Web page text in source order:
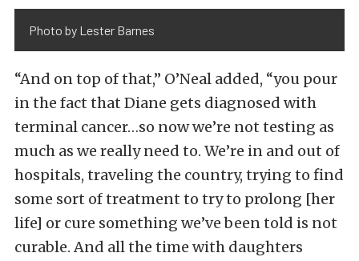
Photo by Lester Barnes
“And on top of that,” O’Neal added, “you pour
in the fact that Diane gets diagnosed with
terminal cancer…so now we’re not testing as
much as we really need to. We’re in and out of
hospitals, traveling the country, trying to find
some sort of treatment to try to prolong [her
life] or cure something we’ve been told is not
curable. And all the time with daughters